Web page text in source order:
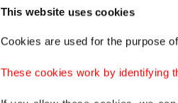
This website uses cookies
Cookies are used for the purpose
These cookies work by identifying
about land and
The Kremlin said
cease-fire plan via
expressing